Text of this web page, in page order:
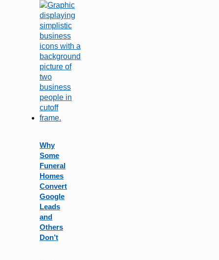
Why
Some
Funeral
Homes
Convert
Google
Leads
and
Others
Don’t